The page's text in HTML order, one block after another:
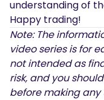
understanding of
Happy trading!
Note: The
video series is for
not intended as
risk, and you
before making